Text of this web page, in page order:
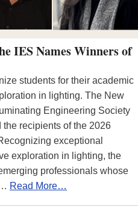
IES Names Winners of
students for their academic
in lighting. The New
Engineering Society
recipients of the 2026
exceptional
exploration in lighting, the
professionals whose
Read More…